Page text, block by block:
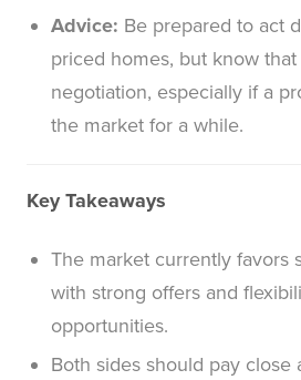
Advice: Be prepared to act
priced homes, but know that
negotiation, especially if a
the market for a while.
Key Takeaways
The market currently favors
with strong offers and
opportunities.
Both sides should pay close